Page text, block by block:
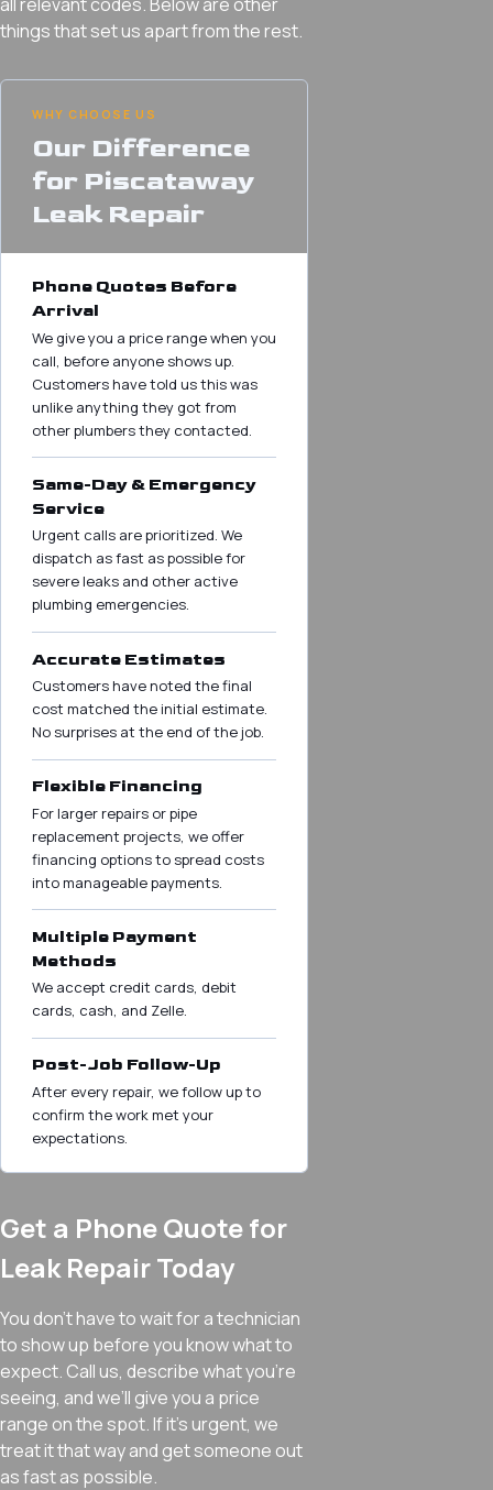
all relevant codes. Below are other
things that set us apart from the rest.
WHY CHOOSE US
Our Difference
for Piscataway
Leak Repair
Phone Quotes Before
Arrival
We give you a price range when you
call, before anyone shows up.
Customers have told us this was
unlike anything they got from
other plumbers they contacted.
Same-Day & Emergency
Service
Urgent calls are prioritized. We
dispatch as fast as possible for
severe leaks and other active
plumbing emergencies.
Accurate Estimates
Customers have noted the final
cost matched the initial estimate.
No surprises at the end of the job.
Flexible Financing
For larger repairs or pipe
replacement projects, we offer
financing options to spread costs
into manageable payments.
Multiple Payment
Methods
We accept credit cards, debit
cards, cash, and Zelle.
Post-Job Follow-Up
After every repair, we follow up to
confirm the work met your
expectations.
Get a Phone Quote for
Leak Repair Today
You don’t have to wait for a technician
to show up before you know what to
expect. Call us, describe what you’re
seeing, and we’ll give you a price
range on the spot. If it’s urgent, we
treat it that way and get someone out
as fast as possible.